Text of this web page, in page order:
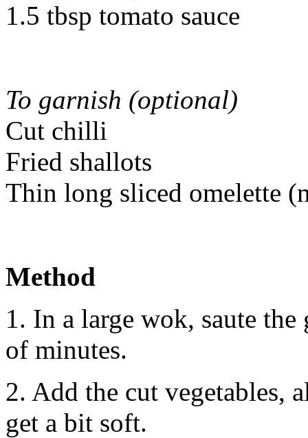
1.5 tbsp tomato sauce
To garnish (optional)
Cut chilli
Fried shallots
Thin long sliced omelette
Method
1. In a large wok, saute
of minutes.
2. Add the cut vegetables,
get a bit soft.